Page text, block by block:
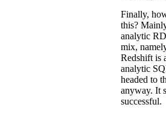
Finally,
this?
analytic
mix,
Redshift is
analytic
headed to
anyway. It
successful.